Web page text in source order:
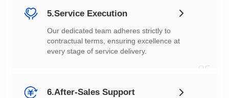
5.Service Execution
every stage of service delivery.
6.After-Sales Support